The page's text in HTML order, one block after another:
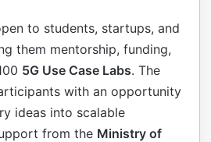
to students, startups, and
them mentorship, funding,
5G Use Case Labs. The
with an opportunity
ideas into scalable
from the Ministry of